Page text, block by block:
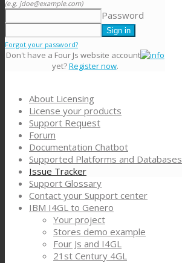
(e.g. jdoe@example.com)
Password
Forgot your password?
Don't have a Four Js website account
yet?Register now.
About Licensing
License your products
Support Request
Forum
Documentation Chatbot
Supported Platforms and Databases
Issue Tracker
Support Glossary
Contact your Support center
IBM I4GL to Genero
Your project
Stores demo example
Four Js and I4GL
21st Century 4GL